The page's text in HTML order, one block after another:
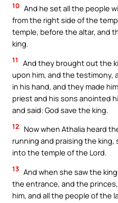
10 And he set all the people
from the right side of the
temple, before the altar, and
king.
11
And they brought out the
upon him, and the testimony,
in his hand, and they made
priest and his sons anointed
and said: God save the king.
12
Now when Athalia heard
running and praising the
into the temple of the Lord.
13 And when she saw the
the entrance, and the
him, and all the people of the